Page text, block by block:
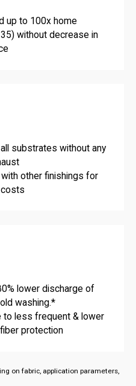
up to 100x home
without decrease in
substrates without any
other finishings for
costs
lower discharge of
washing.*
to less frequent & lower
protection
on fabric, application parameters,